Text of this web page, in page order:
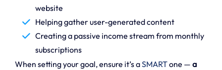
website
Helping gather user-generated content
Creating a passive income stream from monthly
subscriptions
When setting your goal, ensure it’s aSMARTone — a